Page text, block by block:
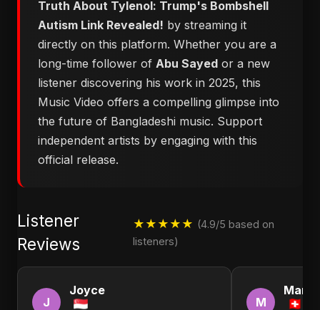
Truth About Tylenol: Trump's Bombshell
Autism Link Revealed! by streaming it
directly on this platform. Whether you are a
long-time follower of Abu Sayed or a new
listener discovering his work in 2025, this
Music Video offers a compelling glimpse into
the future of Bangladeshi music. Support
independent artists by engaging with this
official release.
Listener
Reviews
★★★★★ (4.9/5 based on
listeners)
J
Joyce
M